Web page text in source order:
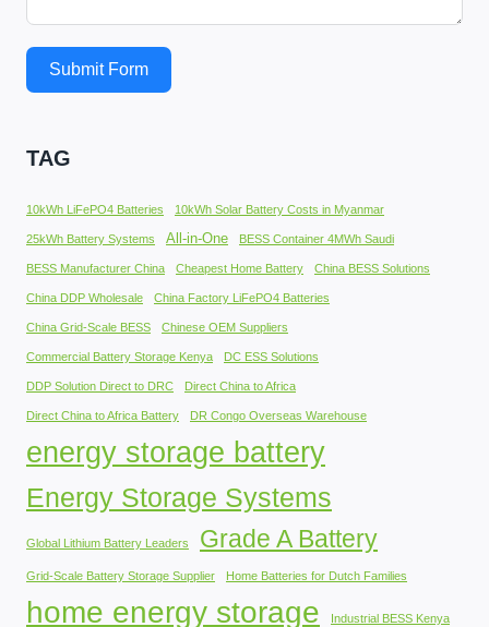
Submit Form
TAG
10kWh LiFePO4 Batteries 10kWh Solar Battery Costs in Myanmar
25kWh Battery Systems All-in-One BESS Container 4MWh Saudi
BESS Manufacturer China Cheapest Home Battery China BESS Solutions
China DDP Wholesale China Factory LiFePO4 Batteries
China Grid-Scale BESS Chinese OEM Suppliers
Commercial Battery Storage Kenya DC ESS Solutions
DDP Solution Direct to DRC Direct China to Africa
Direct China to Africa Battery DR Congo Overseas Warehouse
energy storage battery
Energy Storage Systems
Global Lithium Battery Leaders Grade A Battery
Grid-Scale Battery Storage Supplier Home Batteries for Dutch Families
home energy storage Industrial BESS Kenya